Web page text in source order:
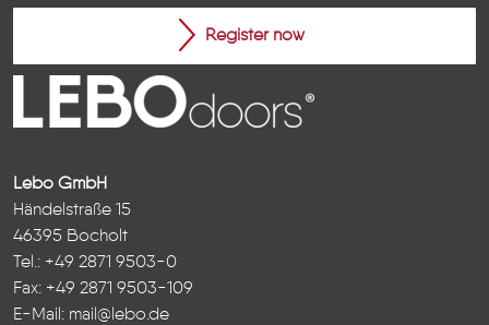
Register now
Lebo GmbH
Händelstraße 15
46395 Bocholt
Tel.: +49 2871 9503-0
Fax: +49 2871 9503-109
E-Mail: mail@lebo.de